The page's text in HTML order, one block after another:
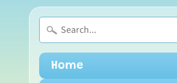
Home